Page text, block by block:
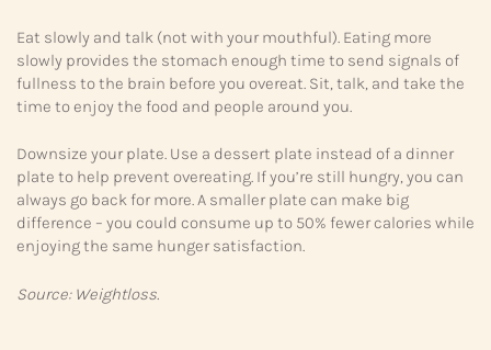
Eat slowly and talk (not with your mouthful). Eating more
slowly provides the stomach enough time to send signals of
fullness to the brain before you overeat. Sit, talk, and take the
time to enjoy the food and people around you.
Downsize your plate. Use a dessert plate instead of a dinner
plate to help prevent overeating. If you’re still hungry, you can
always go back for more. A smaller plate can make big
difference – you could consume up to 50% fewer calories while
enjoying the same hunger satisfaction.
Source: Weightloss.